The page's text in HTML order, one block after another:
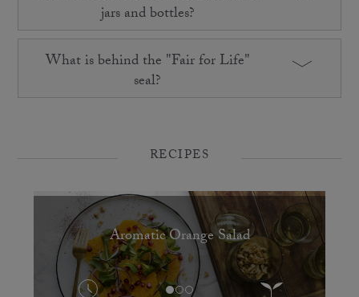
jars and bottles?
What is behind the "Fair for Life"
seal?
RECIPES
Aromatic Orange Salad